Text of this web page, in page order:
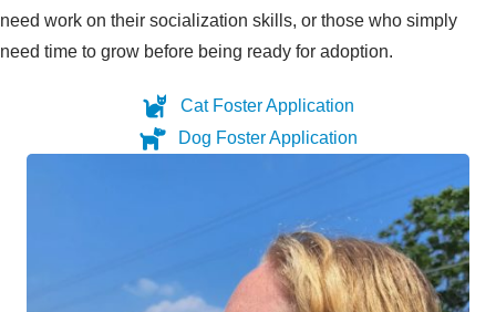
need work on their socialization skills, or those who simply
need time to grow before being ready for adoption.
Cat Foster Application
Dog Foster Application